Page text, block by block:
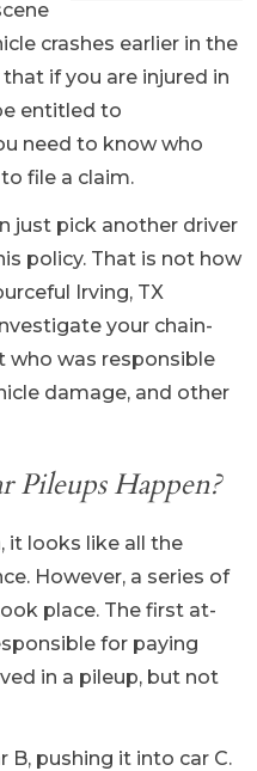
crashes earlier in the
if you are injured in
entitled to
need to know who
file a claim.
just pick another driver
policy. That is not how
Irving, TX
your chain-
who was responsible
damage, and other
Happen?
it looks like all the
However, a series of
place. The first at-
for paying
in a pileup, but not
B, pushing it into car C.